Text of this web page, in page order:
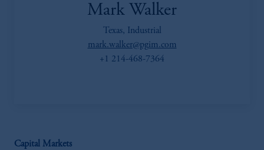
Mark Walker
Texas, Industrial
mark.walker@pgim.com
+1 214-468-7364
Capital Markets